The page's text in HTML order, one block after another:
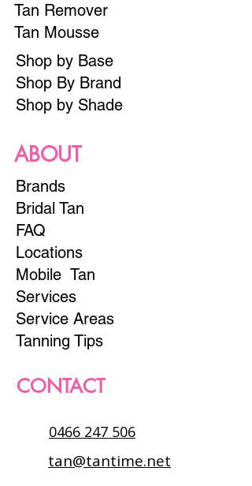
Tan Remover
Tan Mousse
Shop by Base
Shop By Brand
Shop by Shade
ABOUT
Brands
Bridal Tan
FAQ
Locations
Mobile Tan
Services
Service Areas
Tanning Tips
CONTACT
0466 247 506
tan@tantime.net